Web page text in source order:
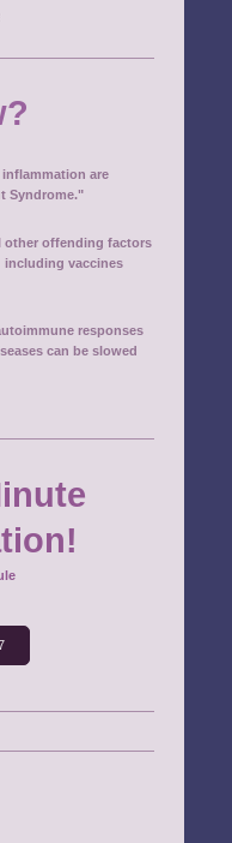
are
Syndrome."
other offending factors
including vaccines
responses
can be slowed